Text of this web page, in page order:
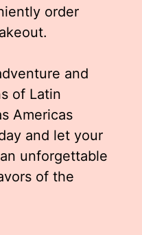
order
and
of Latin
Americas
and let your
unforgettable
of the